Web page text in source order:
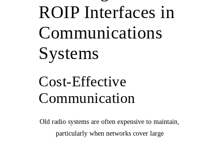
ROIP Interfaces in
Communications
Systems
Cost-Effective
Communication
Old radio systems are often expensive to maintain,
particularly when networks cover large